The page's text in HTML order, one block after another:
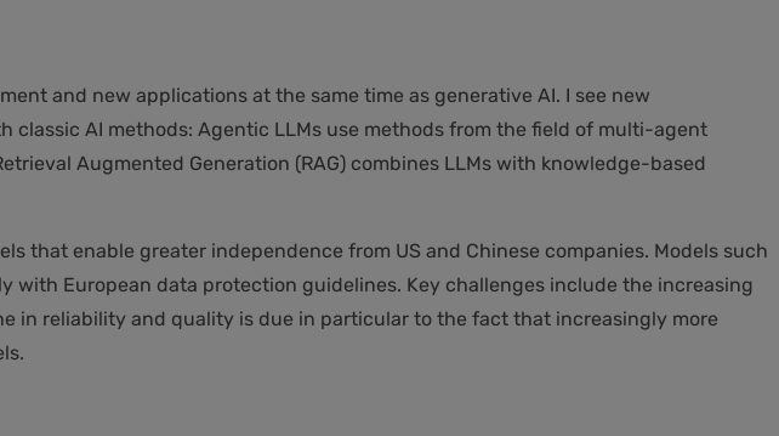
and new applications at the same time as generative AI. I see new
AI methods: Agentic LLMs use methods from the field of multi-agent
Augmented Generation (RAG) combines LLMs with knowledge-based
that enable greater independence from US and Chinese companies. Models such
with European data protection guidelines. Key challenges include the increasing
in reliability and quality is due in particular to the fact that increasingly more